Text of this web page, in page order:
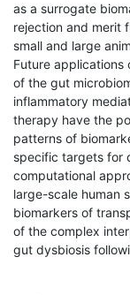
as a surrogate
rejection and merit
small and large
Future applications
of the gut
inflammatory
therapy have the
patterns of
specific targets for
computational
large-scale human
biomarkers of
of the complex
gut dysbiosis